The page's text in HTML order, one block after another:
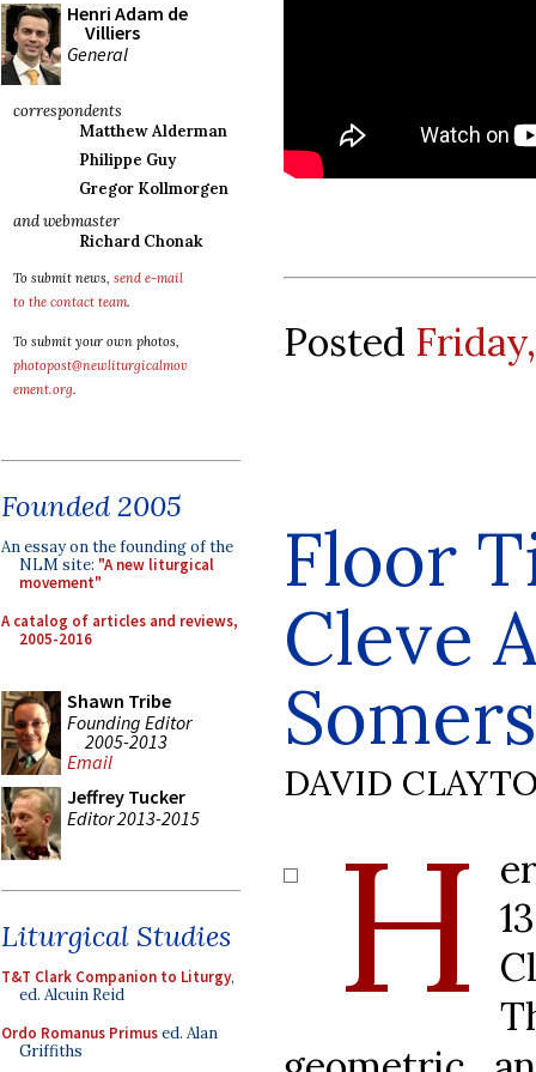
Henri Adam de
Villiers
General
correspondents
Matthew Alderman
Philippe Guy
Gregor Kollmorgen
and webmaster
Richard Chonak
To submit news, send e-mail
to the contact team.
To submit your own photos,
photopost@newliturgicalmov
ement.org.
Founded 2005
An essay on the founding of the
NLM site: "A new liturgical
movement"
A catalog of articles and reviews,
2005-2016
Shawn Tribe
Founding Editor
2005-2013
Email
Jeffrey Tucker
Editor 2013-2015
Liturgical Studies
T&T Clark Companion to Liturgy,
ed. Alcuin Reid
Ordo Romanus Primused. Alan
Griffiths
Posted
Floor
Cleve
DAVID
H